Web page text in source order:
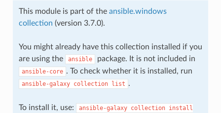
This module is part of the ansible.windows
collection (version 3.7.0).
You might already have this collection installed if you
are using the
ansible package. It is not included in
ansible-core . To check whether it is installed, run
ansible-galaxy collection list .
To install it, use: ansible-galaxy collection install